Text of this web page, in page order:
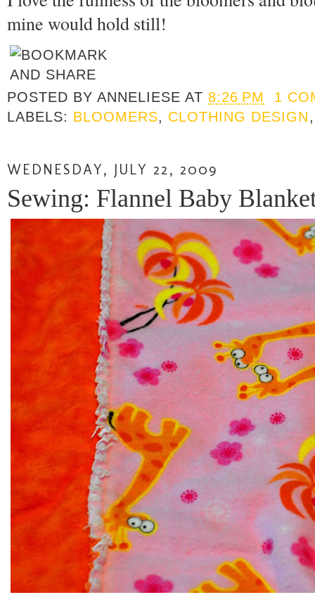
mine would hold still!
POSTED BYANNELIESE AT 8:26 PM
1
LABELS: BLOOMERS, CLOTHING DESIGN
WEDNESDAY, JULY 22, 2009
Sewing: Flannel Baby